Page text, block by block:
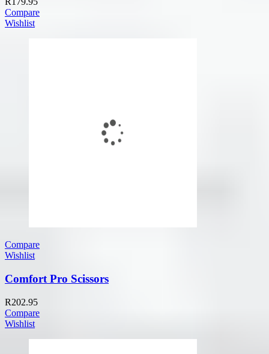
Compare
Wishlist
Compare
Wishlist
Comfort Pro Scissors
R202.95
Compare
Wishlist